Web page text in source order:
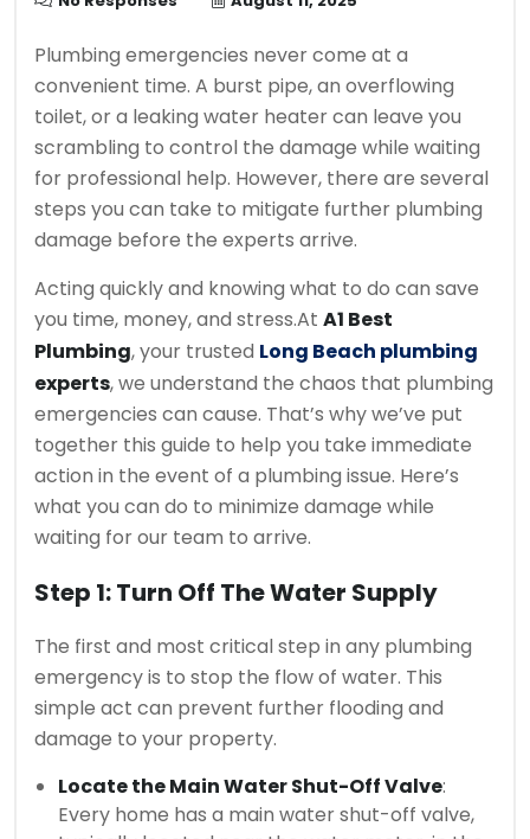
Plumbing emergencies never come at a
convenient time. A burst pipe, an overflowing
toilet, or a leaking water heater can leave you
scrambling to control the damage while waiting
for professional help. However, there are several
steps you can take to mitigate further plumbing
damage before the experts arrive.
Acting quickly and knowing what to do can save
you time, money, and stress.At A1 Best
Plumbing, your trusted Long Beach plumbing
experts, we understand the chaos that plumbing
emergencies can cause. That’s why we’ve put
together this guide to help you take immediate
action in the event of a plumbing issue. Here’s
what you can do to minimize damage while
waiting for our team to arrive.
Step 1: Turn Off The Water Supply
The first and most critical step in any plumbing
emergency is to stop the flow of water. This
simple act can prevent further flooding and
damage to your property.
Locate the Main Water Shut-Off Valve:
Every home has a main water shut-off valve,